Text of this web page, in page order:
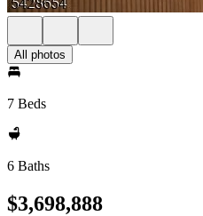
All photos
7 Beds
6 Baths
$3,698,888